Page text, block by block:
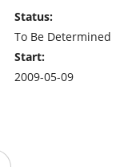
Status:
To Be Determined
Start:
2009-05-09